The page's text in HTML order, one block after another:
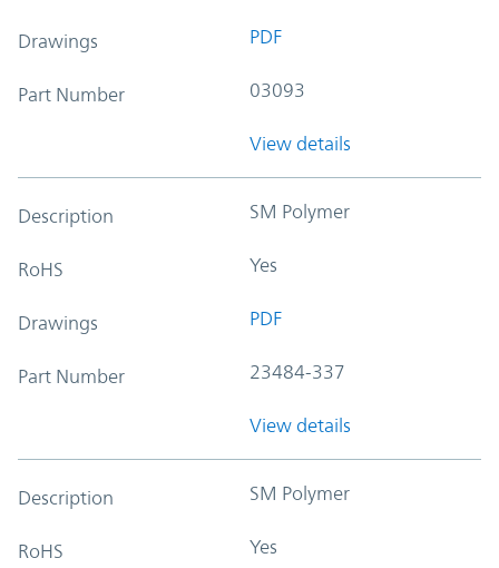
Drawings PDF
Part Number 03093
View details
Description SM Polymer
RoHS Yes
Drawings PDF
Part Number 23484-337
View details
Description SM Polymer
RoHS Yes